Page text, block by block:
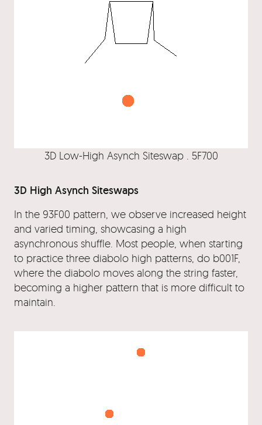
3D Low-High Asynch Siteswap . 5F700
3D High Asynch Siteswaps
In the 93F00 pattern, we observe increased height
and varied timing, showcasing a high
asynchronous shuffle. Most people, when starting
to practice three diabolo high patterns, do b001F,
where the diabolo moves along the string faster,
becoming a higher pattern that is more difficult to
maintain.